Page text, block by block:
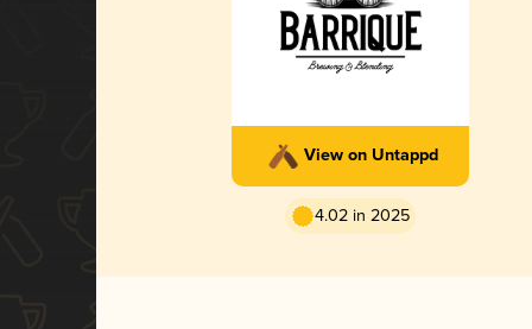
View on Untappd
4.02 in 2025